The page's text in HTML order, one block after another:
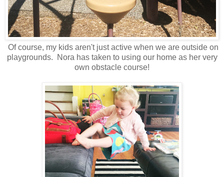
Of course, my kids aren't just active when we are outside on
playgrounds. Nora has taken to using our home as her very
own obstacle course!